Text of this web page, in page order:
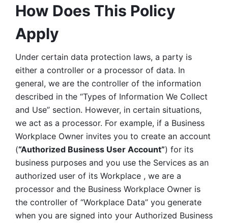
How Does This Policy
Apply
Under certain data protection laws, a party is
either a controller or a processor of data. In
general, we are the controller of the information
described in the “Types of Information We Collect
and Use” section. However, in certain situations,
we act as a processor. For example, if a Business
Workplace Owner invites you to create an account
(“Authorized Business User Account”) for its
business purposes and you use the Services as an
authorized user of its Workplace , we are a
processor and the Business Workplace Owner is
the controller of “Workplace Data” you generate
when you are signed into your Authorized Business